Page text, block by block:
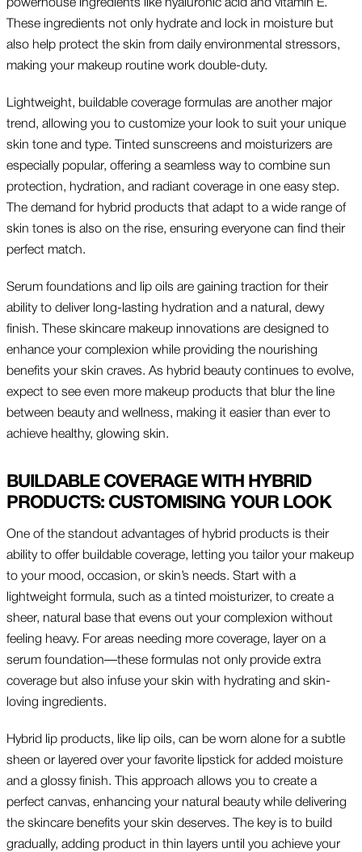
powerhouse ingredients like hyaluronic acid and vitamin E.
These ingredients not only hydrate and lock in moisture but
also help protect the skin from daily environmental stressors,
making your makeup routine work double-duty.
Lightweight, buildable coverage formulas are another major
trend, allowing you to customize your look to suit your unique
skin tone and type. Tinted sunscreens and moisturizers are
especially popular, offering a seamless way to combine sun
protection, hydration, and radiant coverage in one easy step.
The demand for hybrid products that adapt to a wide range of
skin tones is also on the rise, ensuring everyone can find their
perfect match.
Serum foundations and lip oils are gaining traction for their
ability to deliver long-lasting hydration and a natural, dewy
finish. These skincare makeup innovations are designed to
enhance your complexion while providing the nourishing
benefits your skin craves. As hybrid beauty continues to evolve,
expect to see even more makeup products that blur the line
between beauty and wellness, making it easier than ever to
achieve healthy, glowing skin.
BUILDABLE COVERAGE WITH HYBRID
PRODUCTS: CUSTOMISING YOUR LOOK
One of the standout advantages of hybrid products is their
ability to offer buildable coverage, letting you tailor your makeup
to your mood, occasion, or skin’s needs. Start with a
lightweight formula, such as a tinted moisturizer, to create a
sheer, natural base that evens out your complexion without
feeling heavy. For areas needing more coverage, layer on a
serum foundation—these formulas not only provide extra
coverage but also infuse your skin with hydrating and skin-
loving ingredients.
Hybrid lip products, like lip oils, can be worn alone for a subtle
sheen or layered over your favorite lipstick for added moisture
and a glossy finish. This approach allows you to create a
perfect canvas, enhancing your natural beauty while delivering
the skincare benefits your skin deserves. The key is to build
gradually, adding product in thin layers until you achieve your